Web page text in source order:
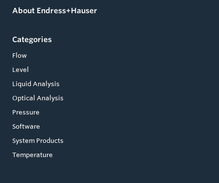
About Endress+Hauser
Categories
Flow
Level
Liquid Analysis
Optical Analysis
Pressure
Software
System Products
Temperature